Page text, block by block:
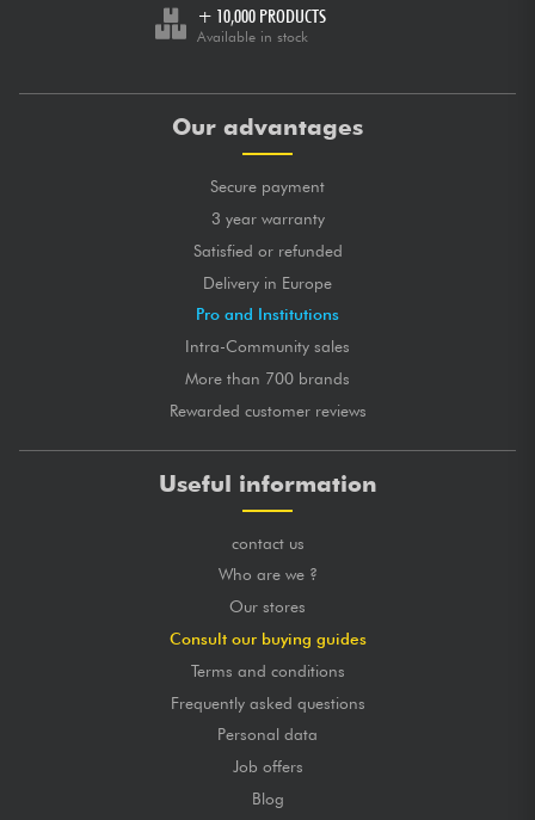
+ 10,000 PRODUCTS
Available in stock
Our advantages
Secure payment
3 year warranty
Satisfied or refunded
Delivery in Europe
Pro and Institutions
Intra-Community sales
More than 700 brands
Rewarded customer reviews
Useful information
contact us
Who are we ?
Our stores
Consult our buying guides
Terms and conditions
Frequently asked questions
Personal data
Job offers
Blog